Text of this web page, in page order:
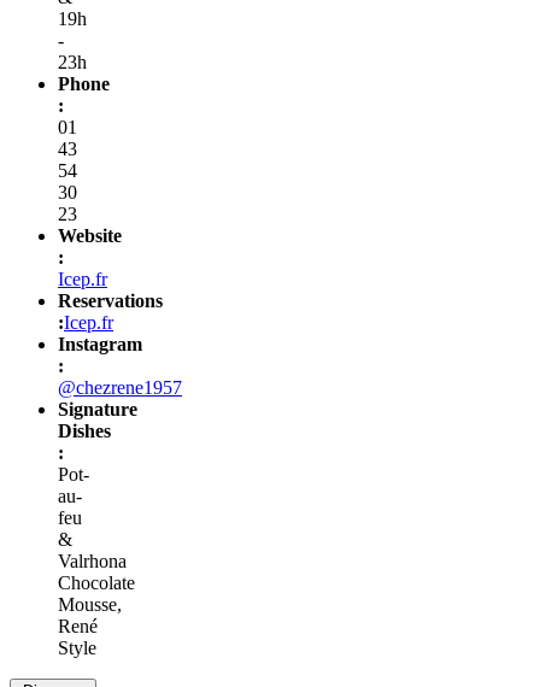
19h
-
23h
Phone
:
01
43
54
30
23
Website
:
Icep.fr
Reservations
:Icep.fr
Instagram
:
@chezrene1957
Signature
Dishes
:
Pot-
au-
feu
&
Valrhona
Chocolate
Mousse,
René
Style